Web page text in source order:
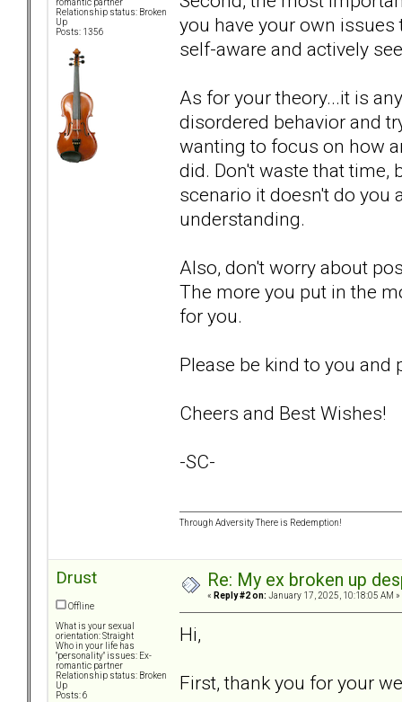
romantic partner
Relationship status: Broken
Up
Posts: 1356
you have your own
self-aware and actively
As for your theory...it is
disordered behavior and
wanting to focus on how
did. Don't waste that
scenario it doesn't do you
understanding.
Also, don't worry about
The more you put in the
for you.
Please be kind to you and
Cheers and Best Wishes!
-SC-
Through Adversity There is Redemption!
Drust
Offline
What is your sexual
orientation: Straight
Who in your life has
"personality" issues: Ex-
romantic partner
Relationship status: Broken
Up
Posts: 6
Re: My ex broken up
« Reply #2 on: January 17, 2025, 10:18:05 AM »
Hi,
First, thank you for your